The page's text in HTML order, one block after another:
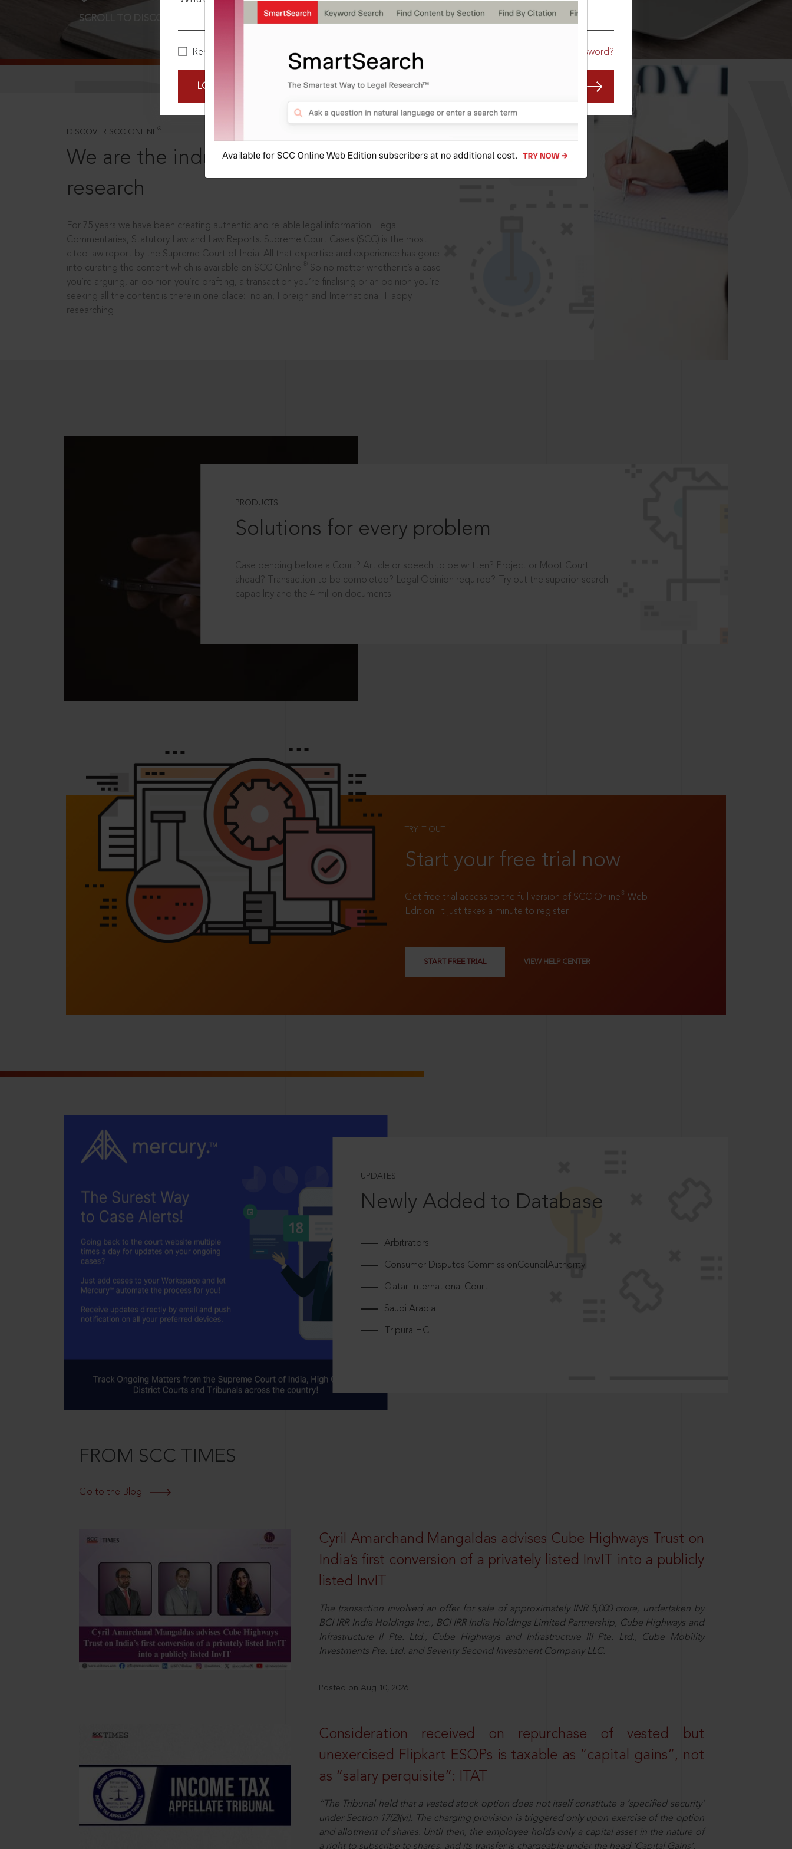
Remember Me Forgot Password?
LOGIN NOW
SCROLL TO DISCOVER MORE
DISCOVER SCC ONLINE ®
We are the industry leaders, in legal
research
For 75 years we have been creating authentic and reliable legal information: Legal
Commentaries, Statutory Law and Law Reports. Supreme Court Cases (SCC) is the most
cited law report by the Supreme Court of India. All that expertise and experience has gone
into curating the content which is available on SCC Online.
So no matter whether it’s a case
you’re arguing, an opinion you’re drafting, a transaction you’re finalising or an opinion you’re
seeking all the content is there in one place: Indian, Foreign and International. Happy
researching!
PRODUCTS
Solutions for every problem
Case pending before a Court? Article or speech to be written? Project or Moot Court
ahead? Transaction to be completed? Legal Opinion required? Try out the superior search
capability and the 4 million documents.
TRY IT OUT
Start your free trial now
Get free trial access to the full version of SCC Online® Web
Edition. It just takes a minute to register!
START FREE TRIAL VIEW HELP CENTER
UPDATES
Newly Added to Database
Arbitrators
Consumer Disputes CommissionCouncilAuthority
Qatar International Court
Saudi Arabia
Tripura HC
FROM SCC TIMES
Go to the Blog
Cyril Amarchand Mangaldas advises Cube Highways Trust on
India’s first conversion of a privately listed InvIT into a publicly
listed InvIT
The transaction involved an offer for sale of approximately INR 5,000 crore, undertaken by
BCI IRR India Holdings Inc., BCI IRR India Holdings Limited Partnership, Cube Highways and
Infrastructure II Pte. Ltd., Cube Highways and Infrastructure III Pte. Ltd., Cube Mobility
Investments Pte. Ltd. and Seventy Second Investment Company LLC.
Posted on Aug 10, 2026
Consideration received on repurchase of vested but
unexercised Flipkart ESOPs is taxable as “capital gains”, not
as “salary perquisite”: ITAT
“The Tribunal held that a vested stock option does not itself constitute a ‘specified security’
under Section 17(2)(vi). The charging provision is triggered only upon exercise of the option
and allotment of shares. Until then, the employee holds only a capital asset in the nature of
a right to subscribe to shares, and its transfer is chargeable under the head ‘Capital Gains’.